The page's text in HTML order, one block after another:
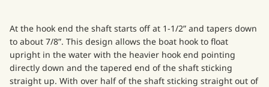
At the hook end the shaft starts off at 1-1/2” and tapers down
to about 7/8”. This design allows the boat hook to float
upright in the water with the heavier hook end pointing
directly down and the tapered end of the shaft sticking
straight up. With over half of the shaft sticking straight out of